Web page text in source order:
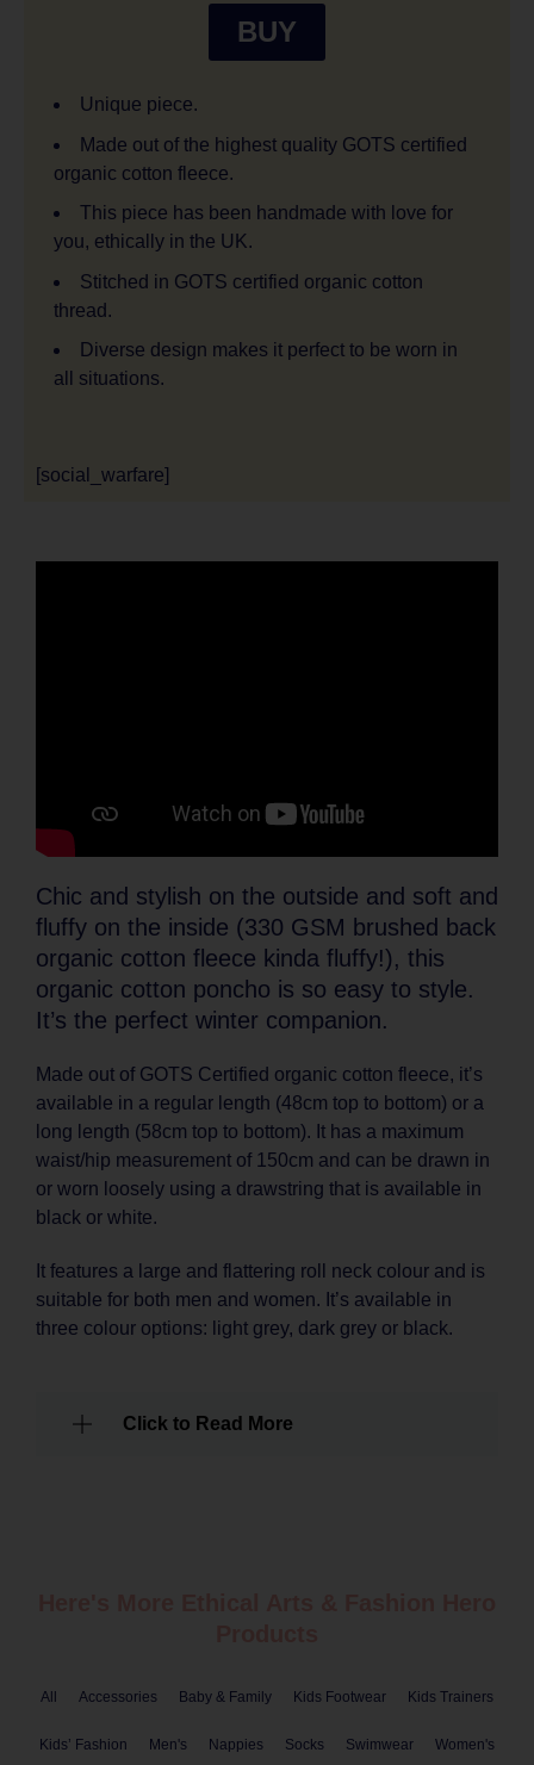
BUY
Unique piece.
Made out of the highest quality GOTS certified
organic cotton fleece.
This piece has been handmade with love for
you, ethically in the UK.
Stitched in GOTS certified organic cotton
thread.
Diverse design makes it perfect to be worn in
all situations.
[social_warfare]
Chic and stylish on the outside and soft and
fluffy on the inside (330 GSM brushed back
organic cotton fleece kinda fluffy!), this
organic cotton poncho is so easy to style.
It’s the perfect winter companion.
Made out of GOTS Certified organic cotton fleece, it’s
available in a regular length (48cm top to bottom) or a
long length (58cm top to bottom). It has a maximum
waist/hip measurement of 150cm and can be drawn in
or worn loosely using a drawstring that is available in
black or white.
It features a large and flattering roll neck colour and is
suitable for both men and women. It’s available in
three colour options: light grey, dark grey or black.
Click to Read More
All Accessories Baby & Family Kids Footwear Kids Trainers
Kids’ Fashion Men's Nappies Socks Swimwear Women's